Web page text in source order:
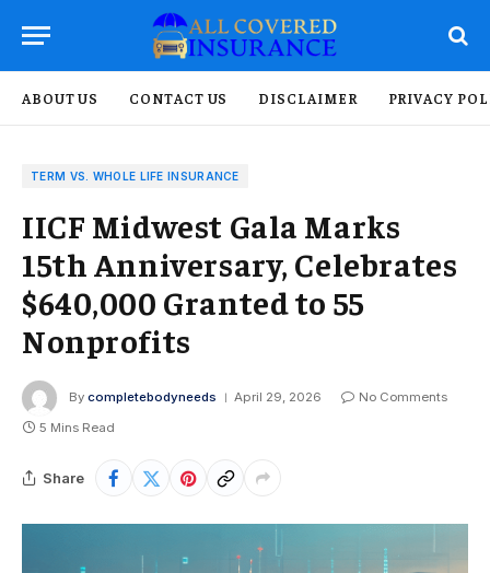
ABOUT US CONTACT US DISCLAIMER PRIVACY
TERM VS. WHOLE LIFE INSURANCE
IICF Midwest Gala Marks
15th Anniversary, Celebrates
$640,000 Granted to 55
Nonprofits
By completebodyneeds April 29, 2026
No Comments
5 Mins Read
Share